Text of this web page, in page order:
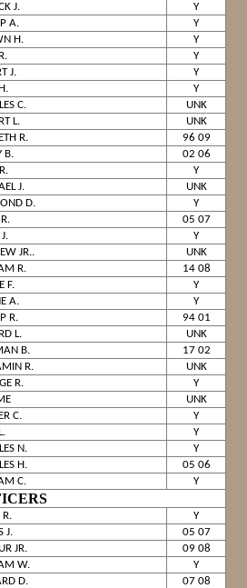
J.
Y
A.
Y
H.
Y
Y
J.
Y
Y
C.
UNK
L.
UNK
R.
96 09
B.
02 06
Y
J.
UNK
D.
Y
05 07
J.
Y
JR..
UNK
R.
14 08
F.
Y
A.
Y
R.
94 01
L.
UNK
B.
17 02
R.
UNK
R.
Y
UNK
C.
Y
Y
N.
Y
H.
05 06
C. Y
R.
Y
J.
05 07
JR.
09 08
W.
Y
D.
07 08